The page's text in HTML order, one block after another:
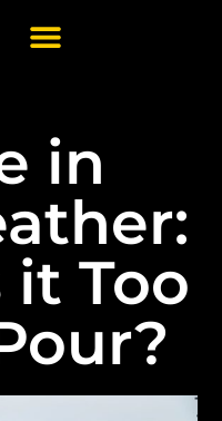
in
Too